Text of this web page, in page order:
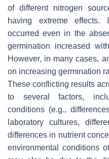
of different nitrogen
having extreme effects.
occurred even in the
germination increased
However, in many cases,
on increasing germination
These conflicting results
to several factors,
conditions (e.g.,
laboratory cultures,
differences in nutrient
environmental conditions